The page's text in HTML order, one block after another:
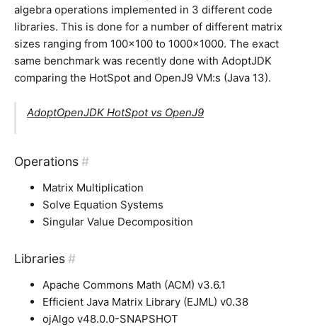
algebra operations implemented in 3 different code
libraries. This is done for a number of different matrix
sizes ranging from 100×100 to 1000×1000. The exact
same benchmark was recently done with AdoptJDK
comparing the HotSpot and OpenJ9 VM:s (Java 13).
AdoptOpenJDK HotSpot vs OpenJ9
Operations #
Matrix Multiplication
Solve Equation Systems
Singular Value Decomposition
Libraries #
Apache Commons Math (ACM) v3.6.1
Efficient Java Matrix Library (EJML) v0.38
ojAlgo v48.0.0-SNAPSHOT